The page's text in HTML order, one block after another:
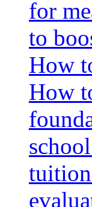
for
to
How
How